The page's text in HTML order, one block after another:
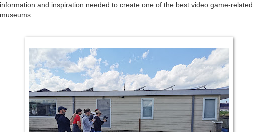
information and inspiration needed to create one of the best video game-related
museums.